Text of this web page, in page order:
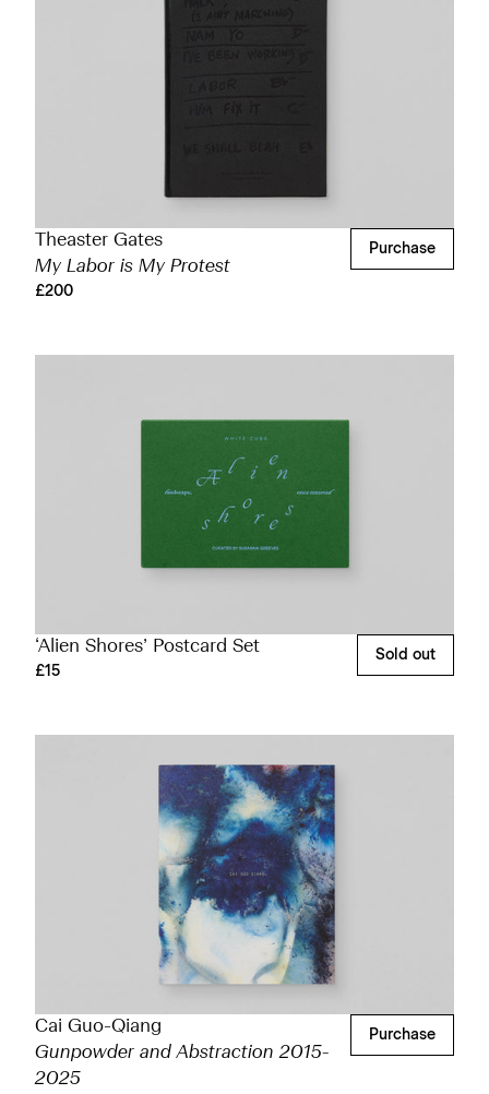
Theaster Gates
My Labor is My Protest
£200
Purchase
‘Alien Shores’ Postcard Set
£15
Sold out
Cai Guo-Qiang
Gunpowder and Abstraction 2015-
2025
Purchase